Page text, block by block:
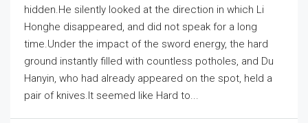
hidden.He silently looked at the direction in which Li
Honghe disappeared, and did not speak for a long
time.Under the impact of the sword energy, the hard
ground instantly filled with countless potholes, and Du
Hanyin, who had already appeared on the spot, held a
pair of knives.It seemed like Hard to...